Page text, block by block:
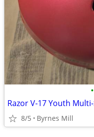
•
8/5 Byrnes Mill